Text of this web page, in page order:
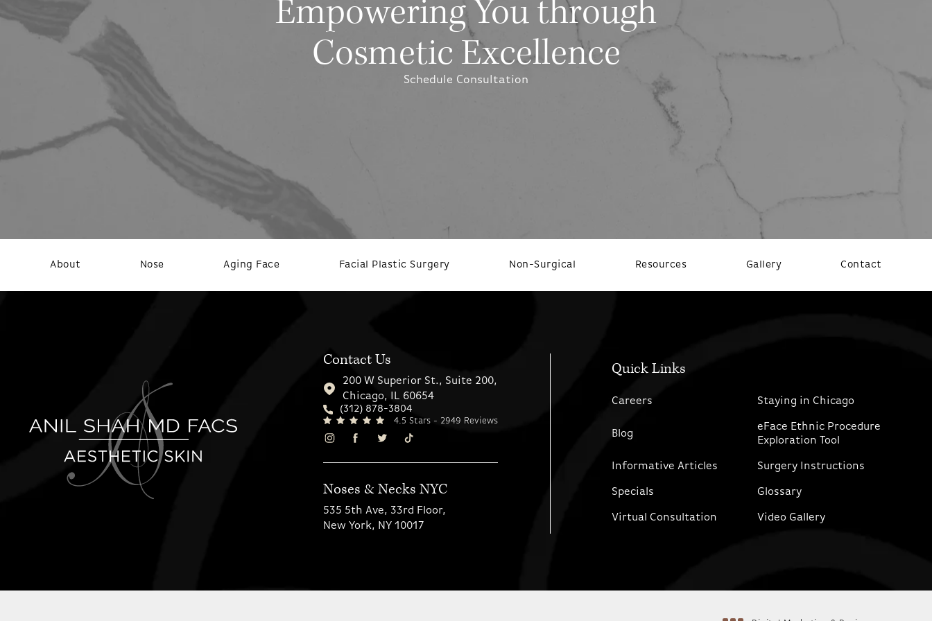
Empowering You through
Cosmetic Excellence
Schedule Consultation
About Nose Aging Face Facial Plastic Surgery Non-Surgical Resources Gallery Contact
Contact Us
200 W Superior St., Suite 200,
Chicago, IL 60654
(312) 878-3804
4.5 Stars - 2949 Reviews
Noses & Necks NYC
535 5th Ave, 33rd Floor,
New York, NY 10017
Quick Links
Careers Staying in Chicago
Blog
eFace Ethnic Procedure
Exploration Tool
Informative Articles Surgery Instructions
Specials Glossary
Virtual Consultation Video Gallery